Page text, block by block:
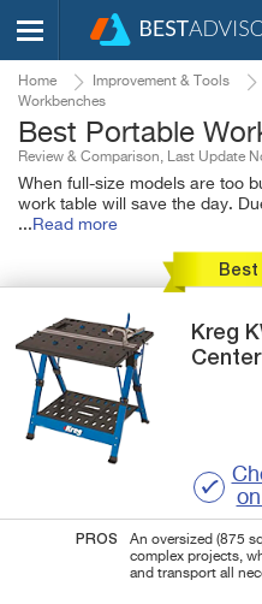
Home Improvement & Tools
Workbenches
Best Portable
Review & Comparison, Last Update
When full-size models are too
work table will save the day.
... Read more
Best
Kreg
Center
PROS
An oversized (875
complex projects,
and transport all